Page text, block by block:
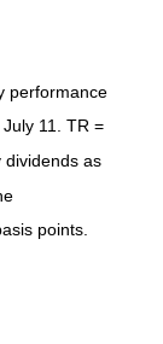
performance
11. TR =
dividends as
points.